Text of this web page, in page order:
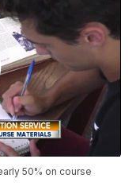
50% on course